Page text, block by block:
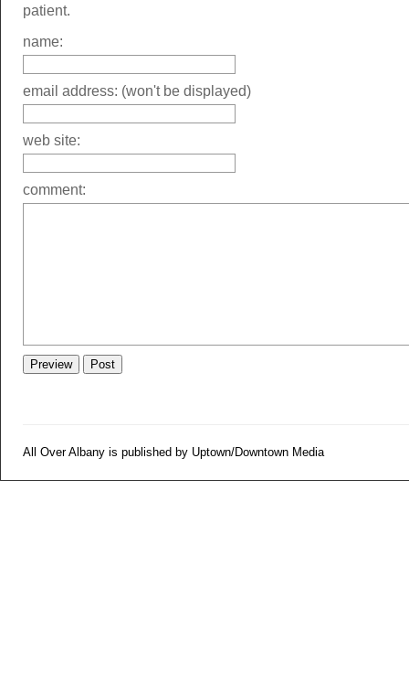
patient.
name:
email address: (won't be displayed)
web site:
comment:
All Over Albany is published by Uptown/Downtown Media